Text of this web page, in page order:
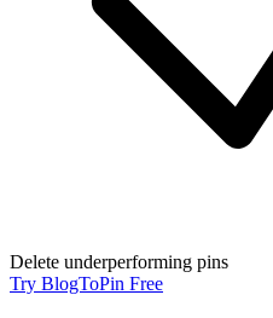
Delete underperforming pins
Try BlogToPin Free